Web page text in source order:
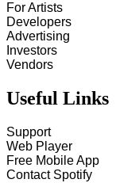
For Artists
Developers
Advertising
Investors
Vendors
Useful Links
Support
Web Player
Free Mobile App
Contact Spotify